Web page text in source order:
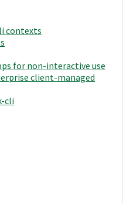
contexts
for non-interactive use
client-managed
cli